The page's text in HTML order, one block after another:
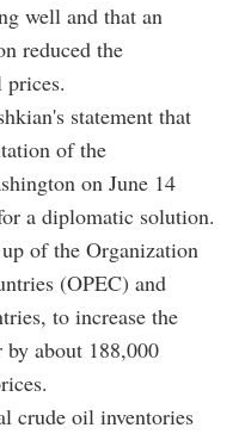
well and that an
reduced the
statement that
of the
on June 14
a diplomatic solution.
of the Organization
(OPEC) and
to increase the
about 188,000
crude oil inventories